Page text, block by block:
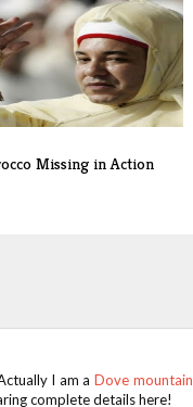
Missing in Action
I am aDove mountain
complete details here!